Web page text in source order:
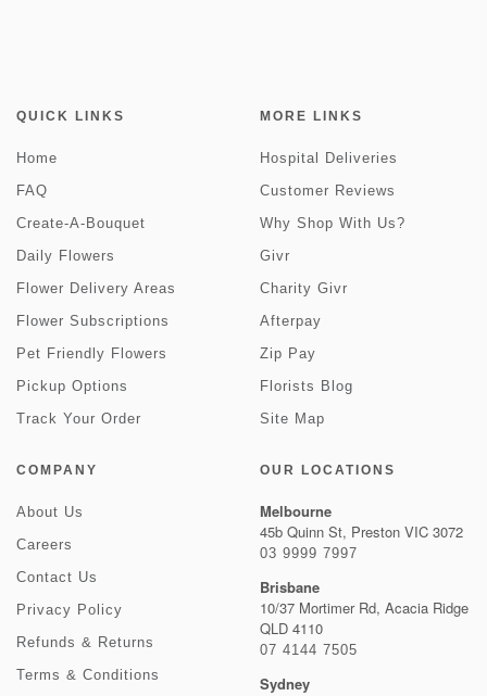
QUICK LINKS
Home
FAQ
Create-A-Bouquet
Daily Flowers
Flower Delivery Areas
Flower Subscriptions
Pet Friendly Flowers
Pickup Options
Track Your Order
MORE LINKS
Hospital Deliveries
Customer Reviews
Why Shop With Us?
Givr
Charity Givr
Afterpay
Zip Pay
Florists Blog
Site Map
COMPANY
About Us
Careers
Contact Us
Privacy Policy
Refunds & Returns
Terms & Conditions
OUR LOCATIONS
Melbourne
45b Quinn St, Preston VIC 3072
03 9999 7997
Brisbane
10/37 Mortimer Rd, Acacia Ridge
QLD 4110
07 4144 7505
Sydney